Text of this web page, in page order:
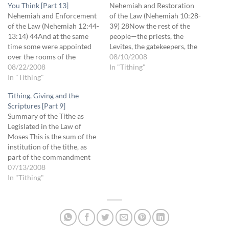
You Think [Part 13]
Nehemiah and Enforcement
of the Law (Nehemiah 12:44-
13:14) 44And at the same
time some were appointed
over the rooms of the
storehouse for the offerings,
the firstfruits, and the tithes,
fields of the cities the
portions specified by the
Law for the priests and…
08/22/2008
In "Tithing"
Nehemiah and Restoration
of the Law (Nehemiah 10:28-
39) 28Now the rest of the
people—the priests, the
Levites, the gatekeepers, the
singers, the Nethinim, and all
those who had separated
08/10/2008
In "Tithing"
Tithing, Giving and the
Scriptures [Part 9]
Summary of the Tithe as
Legislated in the Law of
Moses This is the sum of the
institution of the tithe, as
part of the commandment
given by God through Moses
to the Israelites: 1. One-
livestock, belonged to…
07/13/2008
In "Tithing"